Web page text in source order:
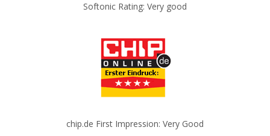
Softonic Rating: Very good
chip.de First Impression: Very Good